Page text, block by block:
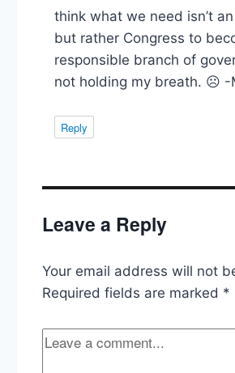
think what we need isn’t
but rather Congress to
responsible branch of
not holding my breath. ☹ -
Reply
Leave a Reply
Your email address will not
Required fields are marked *